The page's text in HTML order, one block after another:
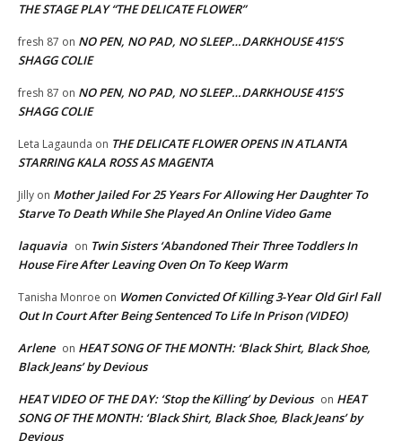
THE STAGE PLAY “THE DELICATE FLOWER”
fresh 87 on NO PEN, NO PAD, NO SLEEP…DARKHOUSE 415’S
SHAGG COLIE
fresh 87 on NO PEN, NO PAD, NO SLEEP…DARKHOUSE 415’S
SHAGG COLIE
Leta Lagaunda on THE DELICATE FLOWER OPENS IN ATLANTA
STARRING KALA ROSS AS MAGENTA
Jilly on Mother Jailed For 25 Years For Allowing Her Daughter To
Starve To Death While She Played An Online Video Game
laquavia on Twin Sisters ‘Abandoned Their Three Toddlers In
House Fire After Leaving Oven On To Keep Warm
Tanisha Monroe on Women Convicted Of Killing 3-Year Old Girl Fall
Out In Court After Being Sentenced To Life In Prison (VIDEO)
Arlene on HEAT SONG OF THE MONTH: ‘Black Shirt, Black Shoe,
Black Jeans’ by Devious
HEAT VIDEO OF THE DAY: ‘Stop the Killing’ by Devious on HEAT
SONG OF THE MONTH: ‘Black Shirt, Black Shoe, Black Jeans’ by
Devious